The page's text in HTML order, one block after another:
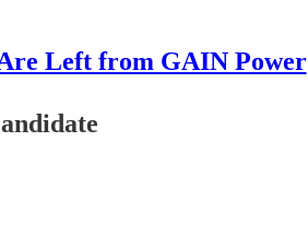
Left from GAIN Power